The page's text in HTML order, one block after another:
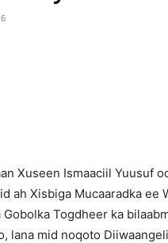
Xuseen Ismaaciil Yuusuf
ah Xisbiga Mucaaradka ee
Togdheer ka
lana mid noqoto